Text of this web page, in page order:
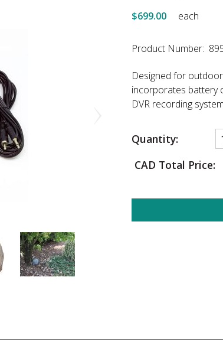
$699.00
each
Product Number:
Designed for
incorporates battery
DVR recording
Quantity:
CAD Total Price: